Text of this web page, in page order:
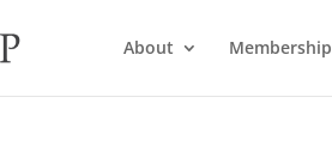
About Membership